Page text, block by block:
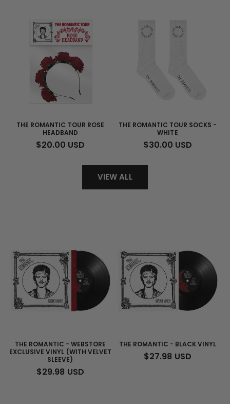
THE ROMANTIC TOUR ROSE
HEADBAND
REGULAR
$20.00 USD
THE ROMANTIC TOUR SOCKS -
WHITE
REGULAR
$30.00 USD
VIEW ALL
THE ROMANTIC - WEBSTORE
EXCLUSIVE VINYL (WITH VELVET
SLEEVE)
REGULAR
$29.98 USD
THE ROMANTIC - BLACK VINYL
REGULAR
$27.98 USD